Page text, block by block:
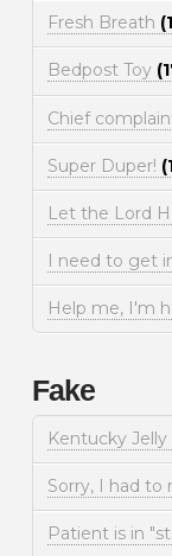
Fresh Breath
Bedpost Toy
Chief
Super Duper!
Let the Lord
I need to get
Help me, I'm
Fake
Kentucky Jelly
Sorry, I had to
Patient is in